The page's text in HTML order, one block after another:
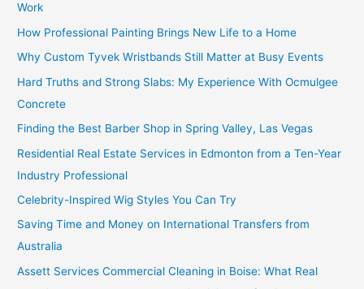
Work
How Professional Painting Brings New Life to a Home
Why Custom Tyvek Wristbands Still Matter at Busy Events
Hard Truths and Strong Slabs: My Experience With Ocmulgee
Concrete
Finding the Best Barber Shop in Spring Valley, Las Vegas
Residential Real Estate Services in Edmonton from a Ten-Year
Industry Professional
Celebrity-Inspired Wig Styles You Can Try
Saving Time and Money on International Transfers from
Australia
Assett Services Commercial Cleaning in Boise: What Real